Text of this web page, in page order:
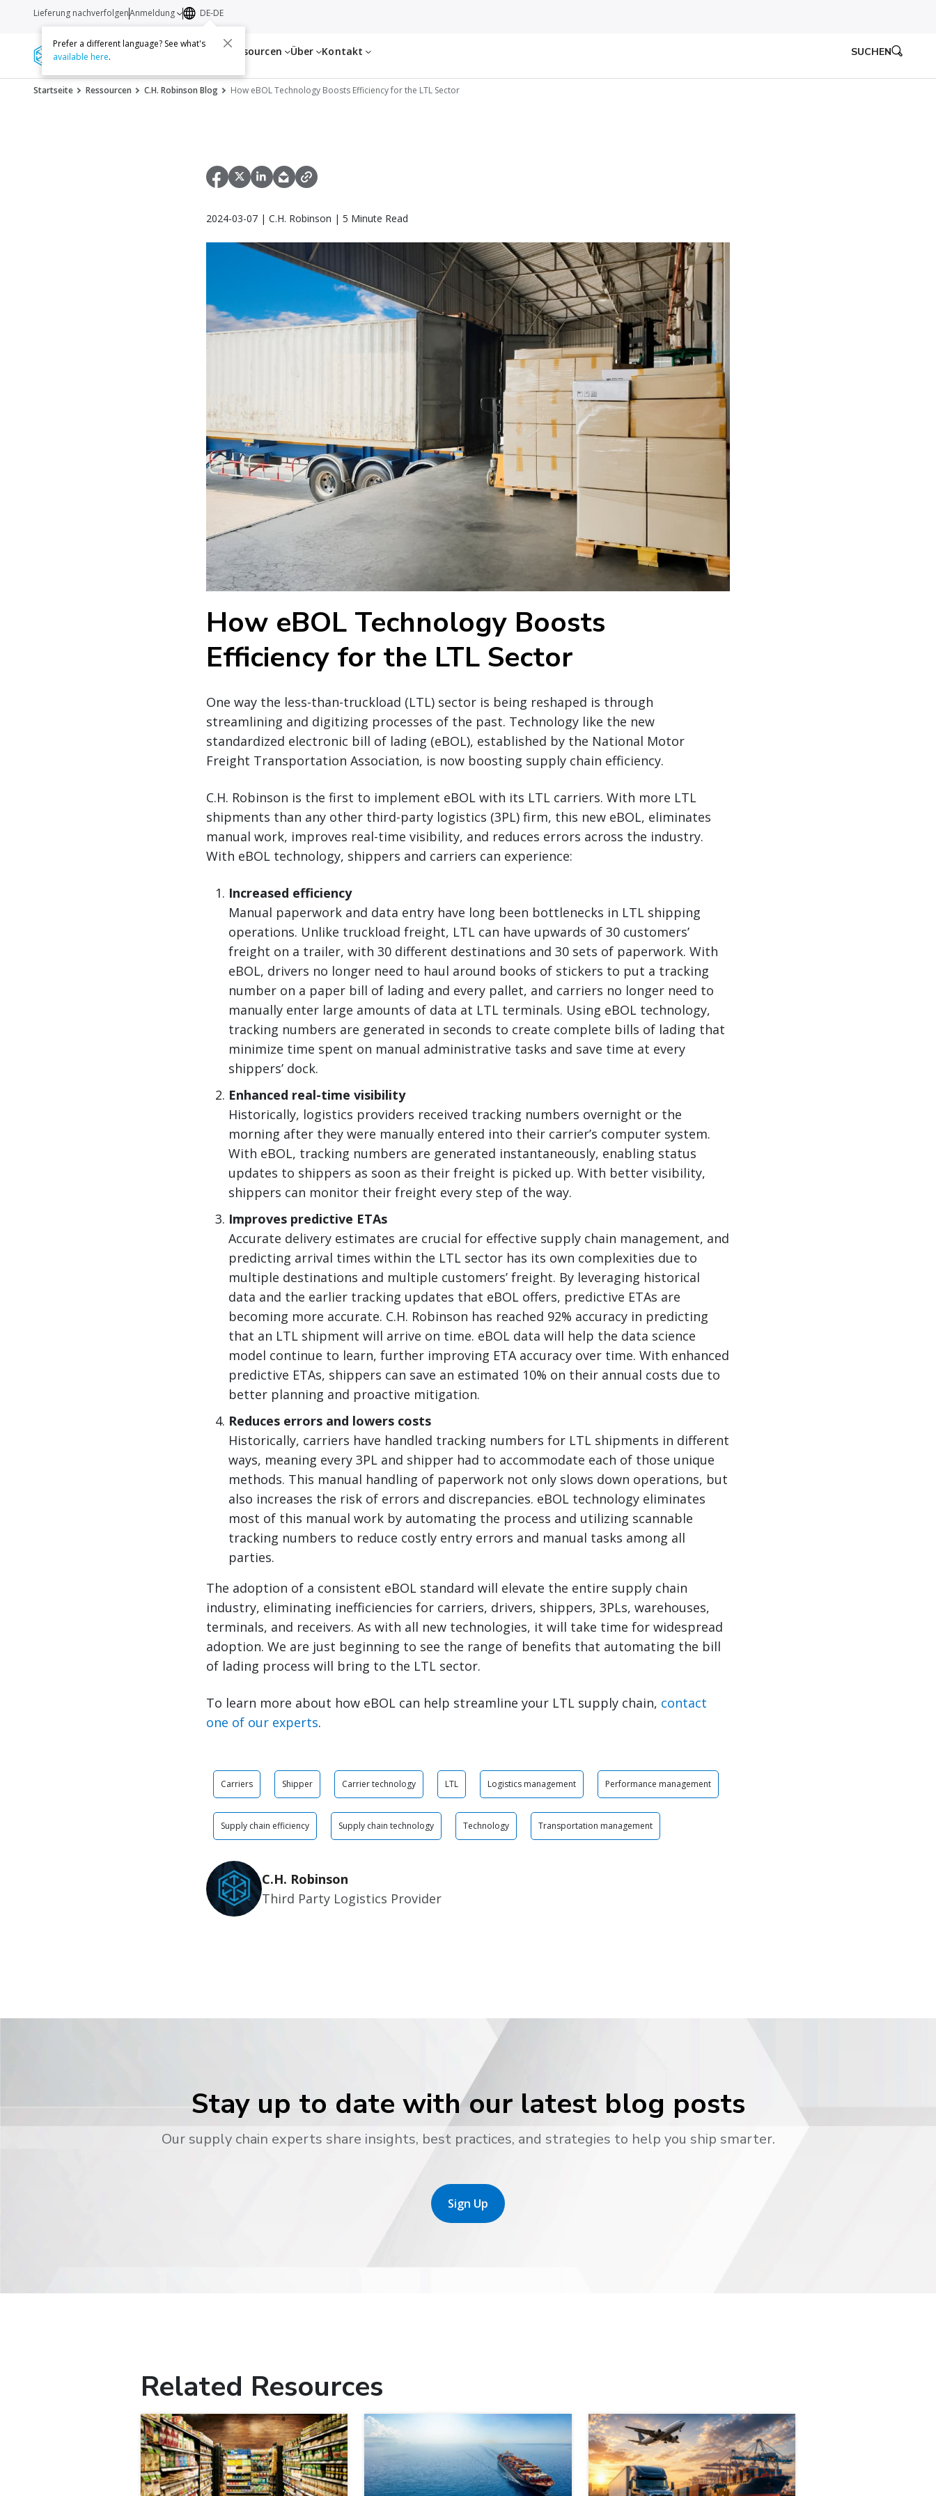
Dienstleistungen Ressourcen Über Kontakt
Lieferung nachverfolgenAnmeldung DE-DE
Prefer a different language? See what's
available here. SUCHEN
Startseite Ressourcen C.H. Robinson Blog How eBOL Technology Boosts Efficiency for the LTL Sector
2024-03-07 | C.H. Robinson | 5 Minute Read
How eBOL Technology Boosts
Efficiency for the LTL Sector
One way the less-than-truckload (LTL) sector is being reshaped is through
streamlining and digitizing processes of the past. Technology like the new
standardized electronic bill of lading (eBOL), established by the National Motor
Freight Transportation Association, is now boosting supply chain efficiency.
C.H. Robinson is the first to implement eBOL with its LTL carriers. With more LTL
shipments than any other third-party logistics (3PL) firm, this new eBOL, eliminates
manual work, improves real-time visibility, and reduces errors across the industry.
With eBOL technology, shippers and carriers can experience:
Increased efficiency
Manual paperwork and data entry have long been bottlenecks in LTL shipping
operations. Unlike truckload freight, LTL can have upwards of 30 customers’
freight on a trailer, with 30 different destinations and 30 sets of paperwork. With
eBOL, drivers no longer need to haul around books of stickers to put a tracking
number on a paper bill of lading and every pallet, and carriers no longer need to
manually enter large amounts of data at LTL terminals. Using eBOL technology,
tracking numbers are generated in seconds to create complete bills of lading that
minimize time spent on manual administrative tasks and save time at every
shippers’ dock.
Enhanced real-time visibility
Historically, logistics providers received tracking numbers overnight or the
morning after they were manually entered into their carrier’s computer system.
With eBOL, tracking numbers are generated instantaneously, enabling status
updates to shippers as soon as their freight is picked up. With better visibility,
shippers can monitor their freight every step of the way.
Improves predictive ETAs
Accurate delivery estimates are crucial for effective supply chain management, and
predicting arrival times within the LTL sector has its own complexities due to
multiple destinations and multiple customers’ freight. By leveraging historical
data and the earlier tracking updates that eBOL offers, predictive ETAs are
becoming more accurate. C.H. Robinson has reached 92% accuracy in predicting
that an LTL shipment will arrive on time. eBOL data will help the data science
model continue to learn, further improving ETA accuracy over time. With enhanced
predictive ETAs, shippers can save an estimated 10% on their annual costs due to
better planning and proactive mitigation.
Reduces errors and lowers costs
Historically, carriers have handled tracking numbers for LTL shipments in different
ways, meaning every 3PL and shipper had to accommodate each of those unique
methods. This manual handling of paperwork not only slows down operations, but
also increases the risk of errors and discrepancies. eBOL technology eliminates
most of this manual work by automating the process and utilizing scannable
tracking numbers to reduce costly entry errors and manual tasks among all
parties.
The adoption of a consistent eBOL standard will elevate the entire supply chain
industry, eliminating inefficiencies for carriers, drivers, shippers, 3PLs, warehouses,
terminals, and receivers. As with all new technologies, it will take time for widespread
adoption. We are just beginning to see the range of benefits that automating the bill
of lading process will bring to the LTL sector.
To learn more about how eBOL can help streamline your LTL supply chain, contact
one of our experts.
Carriers Shipper Carrier technology LTL Logistics management Performance management
Supply chain efficiency Supply chain technology Technology Transportation management
C.H. Robinson
Third Party Logistics Provider
Stay up to date with our latest blog posts
Our supply chain experts share insights, best practices, and strategies to help you ship smarter.
Sign Up
Related Resources